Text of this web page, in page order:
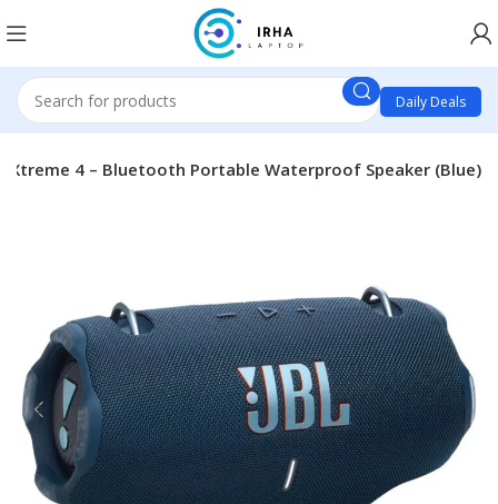
Daily Deals
Xtreme 4 – Bluetooth Portable Waterproof Speaker (Blue)